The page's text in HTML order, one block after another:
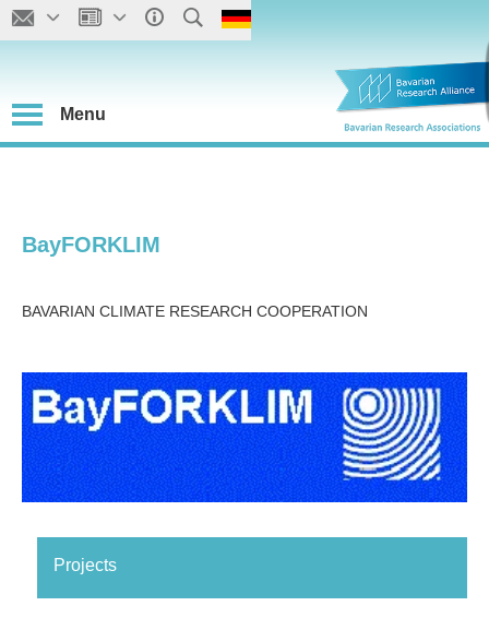
Menu
BayFORKLIM
BAVARIAN CLIMATE RESEARCH COOPERATION
Projects